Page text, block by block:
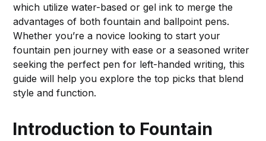
which utilize water-based or gel ink to merge the
advantages of both fountain and ballpoint pens.
Whether you’re a novice looking to start your
fountain pen journey with ease or a seasoned writer
seeking the perfect pen for left-handed writing, this
guide will help you explore the top picks that blend
style and function.
Introduction to Fountain